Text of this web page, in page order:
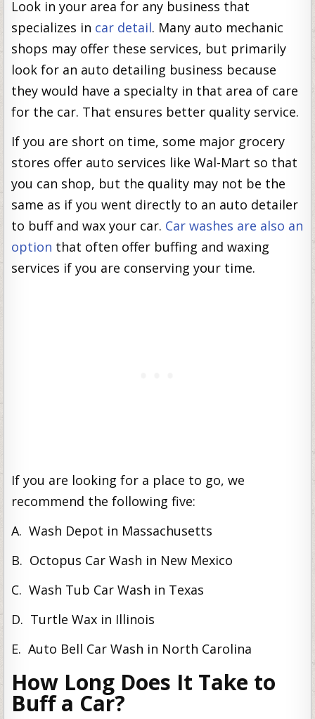
Look in your area for any business that
specializes in car detail. Many auto mechanic
shops may offer these services, but primarily
look for an auto detailing business because
they would have a specialty in that area of care
for the car. That ensures better quality service.
If you are short on time, some major grocery
stores offer auto services like Wal-Mart so that
you can shop, but the quality may not be the
same as if you went directly to an auto detailer
to buff and wax your car. Car washes are also an
option that often offer buffing and waxing
services if you are conserving your time.
If you are looking for a place to go, we
recommend the following five:
A. Wash Depot in Massachusetts
B. Octopus Car Wash in New Mexico
C. Wash Tub Car Wash in Texas
D. Turtle Wax in Illinois
E. Auto Bell Car Wash in North Carolina
How Long Does It Take to
Buff a Car?